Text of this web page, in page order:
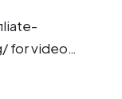
for video…